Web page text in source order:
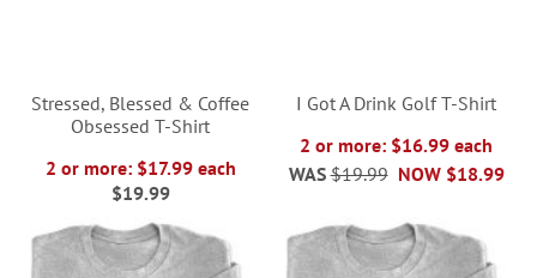
Stressed, Blessed & Coffee
Obsessed T-Shirt
2 or more: $17.99 each
$19.99
I Got A Drink Golf T-Shirt
2 or more: $16.99 each
NOW $18.99
WAS $19.99